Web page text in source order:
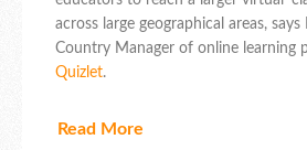
across large geographical areas,
Country Manager of online learning
Quizlet.
Read More